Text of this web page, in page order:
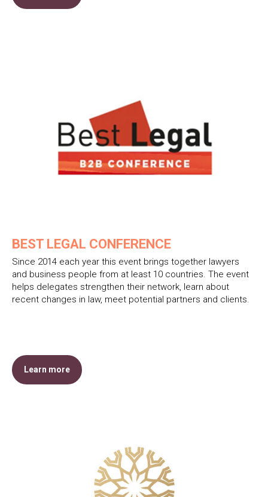
BEST LEGAL CONFERENCE
Since 2014 each year this event brings together lawyers
and business people from at least 10 countries. The event
helps delegates strengthen their network, learn about
recent changes in law, meet potential partners and clients.
Learn more